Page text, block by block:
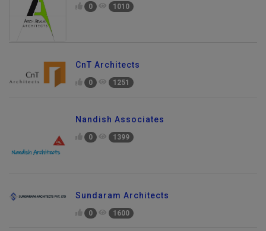
0 1010
CnT Architects
0 1251
Nandish Associates
0 1399
Sundaram Architects
0 1600